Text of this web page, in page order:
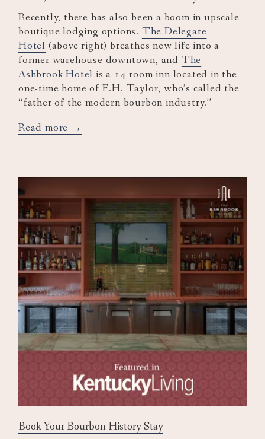
Recently, there has also been a boom in upscale
boutique lodging options. The Delegate
Hotel (above right) breathes new life into a
former warehouse downtown, and The
Ashbrook Hotel is a 14-room inn located in the
one-time home of E.H. Taylor, who’s called the
“father of the modern bourbon industry.”
Read more opens
Book Your Bourbon History Stay